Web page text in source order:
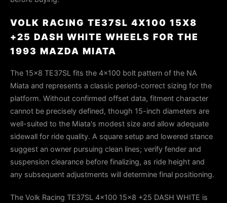
VOLK RACING TE37SL 4X100 15X8
+25 DASH WHITE WHEELS FOR THE
1993 MAZDA MIATA
The 15×8 TE37SL fits the 4×100 bolt pattern of the NA
Miata and represents a classic period-correct sizing for the
platform. Without confirmed offset data, fitment character
cannot be precisely defined, though 15-inch diameters are
well-suited to the Miata's modest size and allow adequate
sidewall for ride quality. A square setup and lowered stance
suggest an owner pursuing clean lines; verify fender and
suspension clearance before finalizing, as ride height and
any subsequent adjustments will determine final positioning.
The Volk Racing TE37SL 4x100 15x8 +25 DASH WHITE is